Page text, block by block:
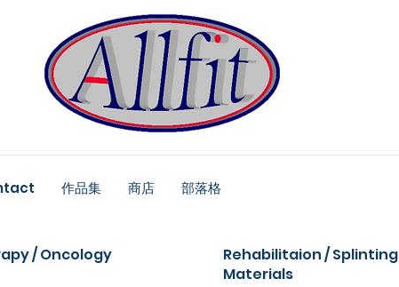
作品集 商店 部落格
/ Oncology
Rehabilitaion / Splinting
Materials